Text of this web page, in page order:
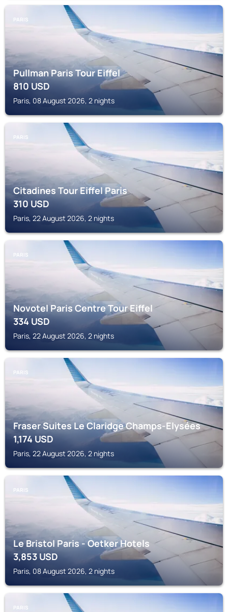
PARIS
Pullman Paris Tour Eiffel
810USD
Paris, 08 August 2026, 2 nights
PARIS
Citadines Tour Eiffel Paris
310USD
Paris, 22 August 2026, 2 nights
PARIS
Novotel Paris Centre Tour Eiffel
334USD
Paris, 22 August 2026, 2 nights
PARIS
Fraser Suites Le Claridge Champs-Elysées
1,174 USD
Paris, 22 August 2026, 2 nights
PARIS
Le Bristol Paris - Oetker Hotels
3,853USD
Paris, 08 August 2026, 2 nights
PARIS